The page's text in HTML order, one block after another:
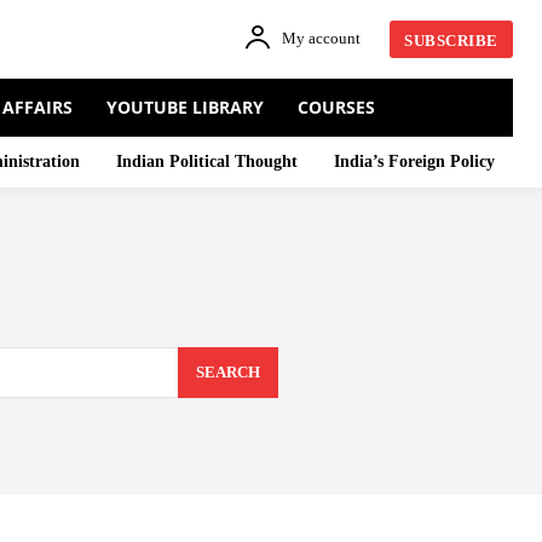
My account SUBSCRIBE
YOUTUBE LIBRARY COURSES
Indian Political Thought India’s Foreign Policy
SEARCH